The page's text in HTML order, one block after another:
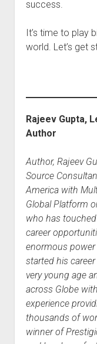
success.
It’s time to play
world. Let’s get
Rajeev Gupta,
Author
Author, Rajeev
Source
America with
Global Platform
who has
career
enormous
started his
very young age
across Globe
experience
thousands of
winner of